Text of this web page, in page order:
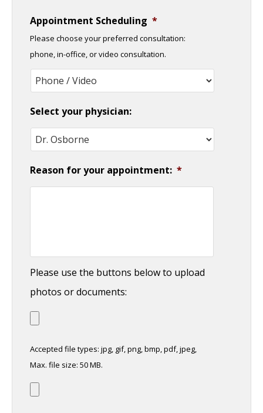
slash
DD
slash
YYYY
Appointment Scheduling *
Please choose your preferred consultation:
phone, in-office, or video consultation.
Select your physician:
Reason for your appointment: *
Please use the buttons below to upload
photos or documents:
Accepted file types: jpg, gif, png, bmp, pdf, jpeg,
Max. file size: 50 MB.